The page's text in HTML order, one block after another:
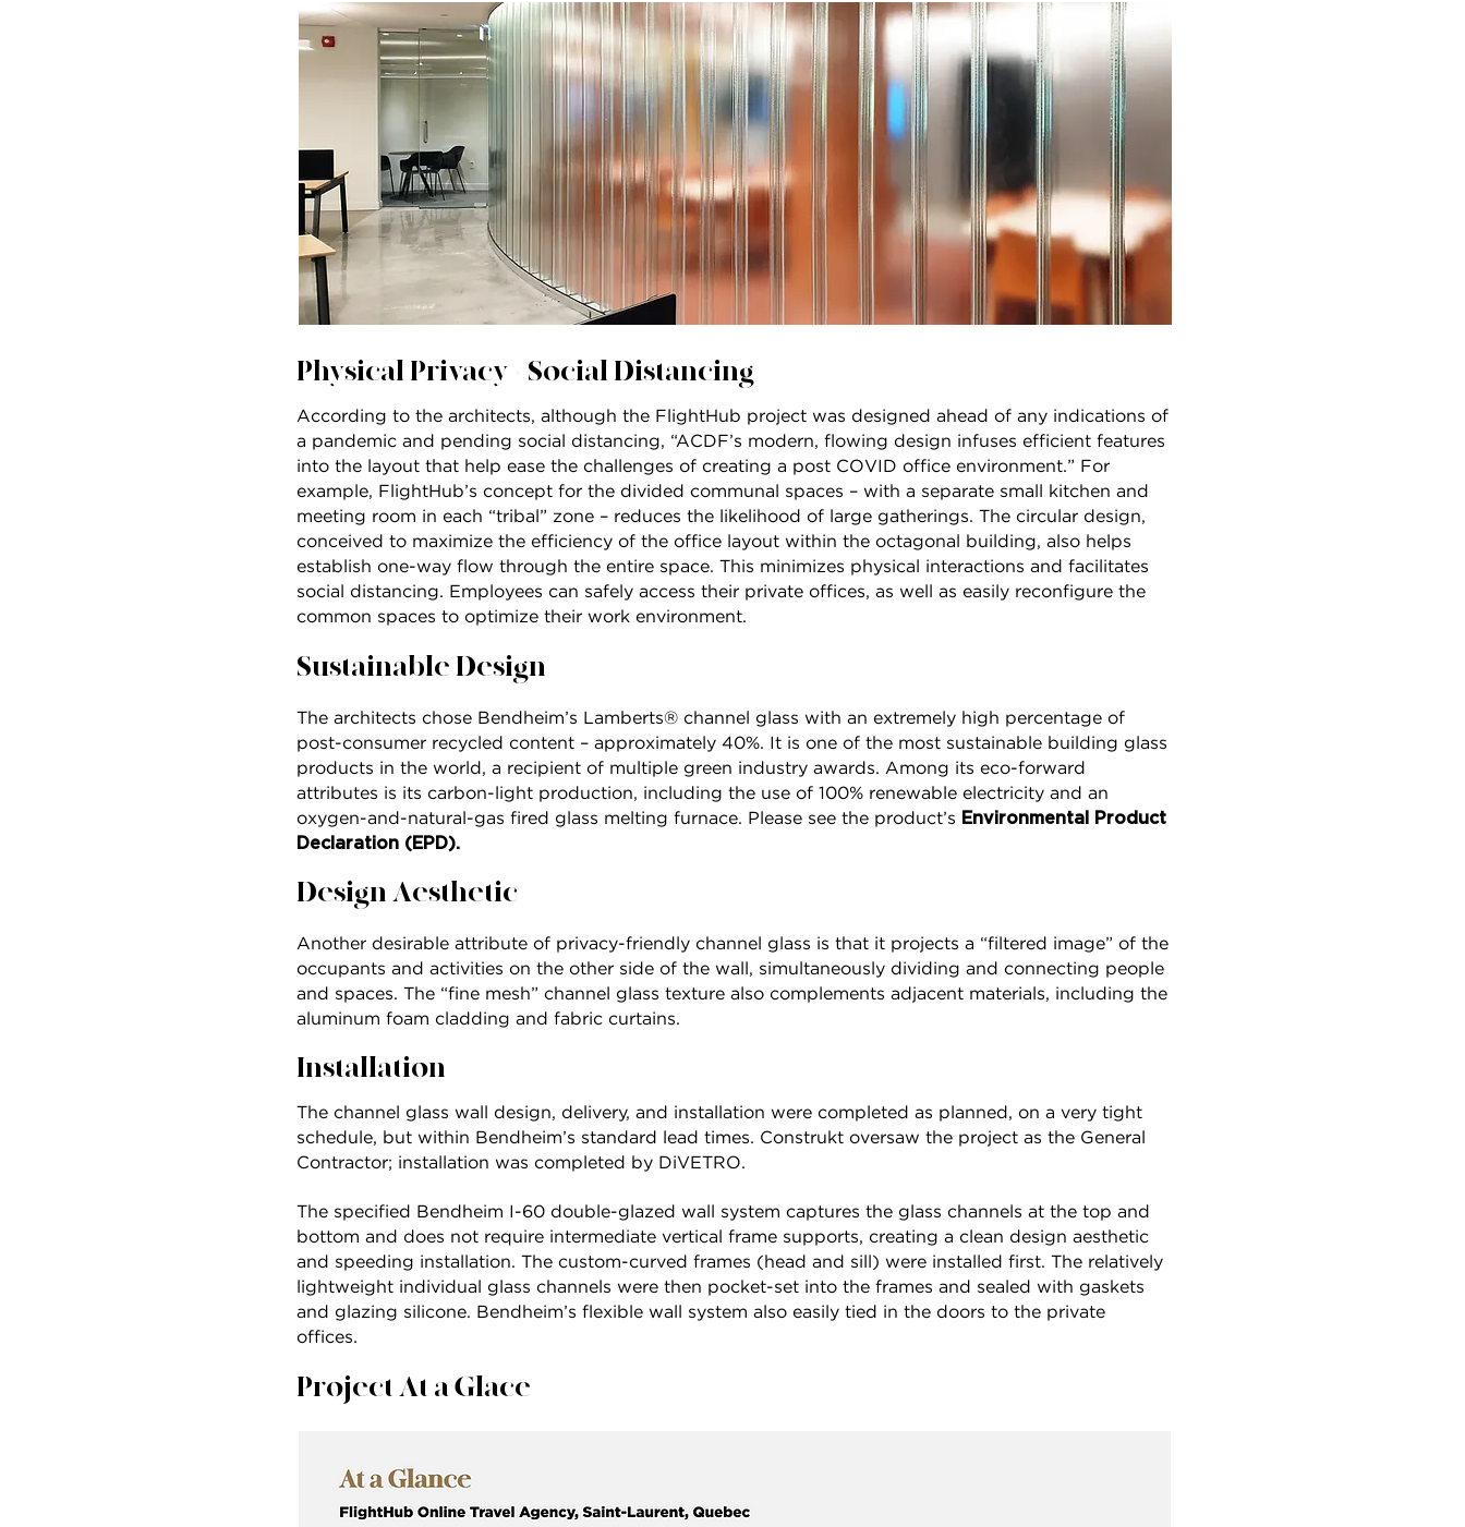
Physical Privacy + Social Distancing
According to the architects, although the FlightHub project was designed ahead of any indications of
a pandemic and pending social distancing, “ACDF’s modern, flowing design infuses efficient features
into the layout that help ease the challenges of creating a post COVID office environment.” For
example, FlightHub’s concept for the divided communal spaces – with a separate small kitchen and
meeting room in each “tribal” zone – reduces the likelihood of large gatherings. The circular design,
conceived to maximize the efficiency of the office layout within the octagonal building, also helps
establish one-way flow through the entire space. This minimizes physical interactions and facilitates
social distancing. Employees can safely access their private offices, as well as easily reconfigure the
common spaces to optimize their work environment.
Sustainable Design
The architects chose Bendheim’s Lamberts® channel glass with an extremely high percentage of
post-consumer recycled content – approximately 40%. It is one of the most sustainable building glass
products in the world, a recipient of multiple green industry awards. Among its eco-forward
attributes is its carbon-light production, including the use of 100% renewable electricity and an
oxygen-and-natural-gas fired glass melting furnace. Please see the product’s Environmental Product
Declaration (EPD).
Design Aesthetic
Another desirable attribute of privacy-friendly channel glass is that it projects a “filtered image” of the
occupants and activities on the other side of the wall, simultaneously dividing and connecting people
and spaces. The “fine mesh” channel glass texture also complements adjacent materials, including the
aluminum foam cladding and fabric curtains.
Installation
The channel glass wall design, delivery, and installation were completed as planned, on a very tight
schedule, but within Bendheim’s standard lead times. Construkt oversaw the project as the General
Contractor; installation was completed by DiVETRO.
The specified Bendheim I-60 double-glazed wall system captures the glass channels at the top and
bottom and does not require intermediate vertical frame supports, creating a clean design aesthetic
and speeding installation. The custom-curved frames (head and sill) were installed first. The relatively
lightweight individual glass channels were then pocket-set into the frames and sealed with gaskets
and glazing silicone. Bendheim’s flexible wall system also easily tied in the doors to the private
offices.
Project At a Glace